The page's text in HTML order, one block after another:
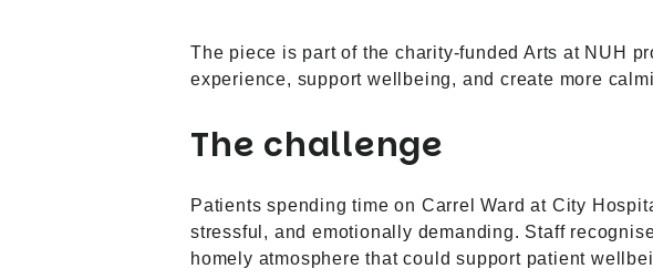
The piece is part of the charity-funded Arts at NUH
experience, support wellbeing, and create more
The challenge
Patients spending time on Carrel Ward at City
stressful, and emotionally demanding. Staff
homely atmosphere that could support patient